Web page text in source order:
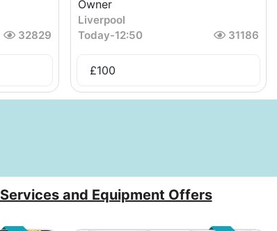
32829
Owner
Liverpool
Today-12:50 31186
£100
Services and Equipment Offers